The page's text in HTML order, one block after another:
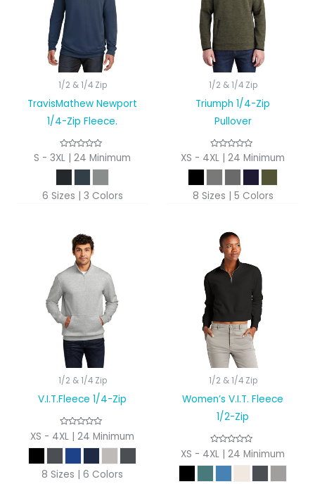
1/2 & 1/4 Zip
TravisMathew Newport
1/4-Zip Fleece.
S - 3XL | 24 Minimum
6 Sizes | 3 Colors
1/2 & 1/4 Zip
Triumph 1/4-Zip
Pullover
XS - 4XL | 24 Minimum
8 Sizes | 5 Colors
1/2 & 1/4 Zip
V.I.T.Fleece 1/4-Zip
XS - 4XL | 24 Minimum
8 Sizes | 6 Colors
1/2 & 1/4 Zip
Women’s V.I.T. Fleece
1/2-Zip
XS - 4XL | 24 Minimum